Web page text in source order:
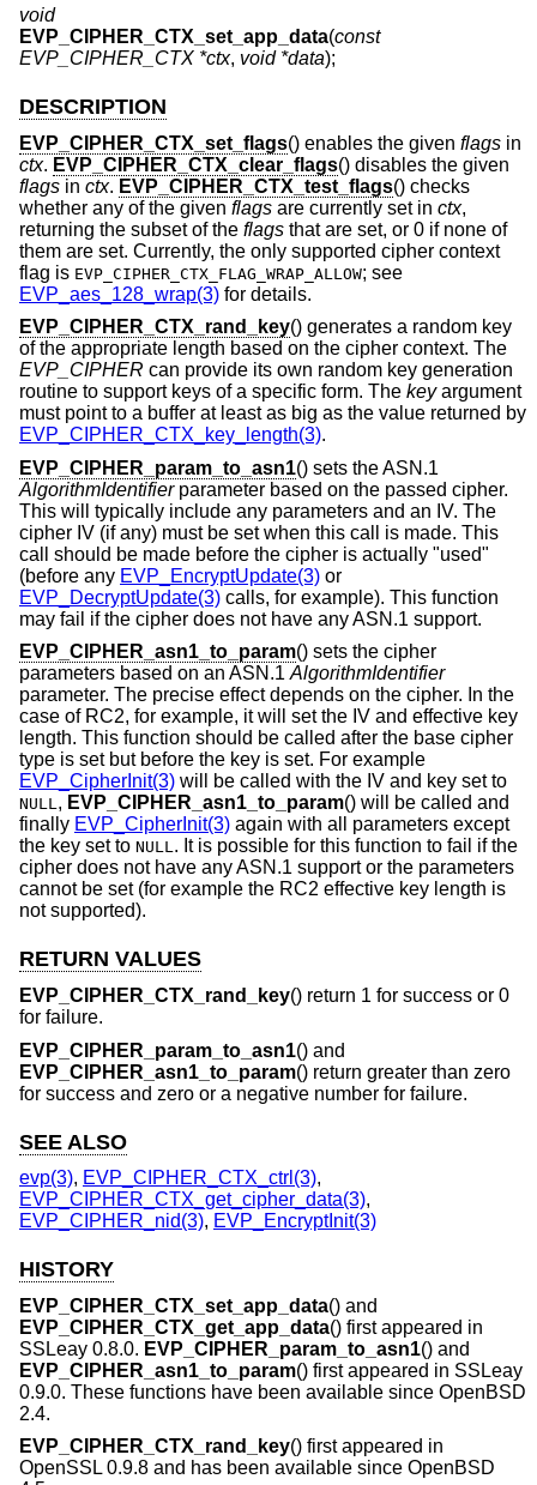
void
EVP_CIPHER_CTX_set_app_data(const
EVP_CIPHER_CTX *ctx, void *data);
DESCRIPTION
EVP_CIPHER_CTX_set_flags() enables the given flags in
ctx. EVP_CIPHER_CTX_clear_flags() disables the given
flags in ctx. EVP_CIPHER_CTX_test_flags() checks
whether any of the given flags are currently set in ctx,
returning the subset of the flags that are set, or 0 if none of
them are set. Currently, the only supported cipher context
flag is EVP_CIPHER_CTX_FLAG_WRAP_ALLOW; see
EVP_aes_128_wrap(3) for details.
EVP_CIPHER_CTX_rand_key() generates a random key
of the appropriate length based on the cipher context. The
EVP_CIPHER can provide its own random key generation
routine to support keys of a specific form. The keyargument
must point to a buffer at least as big as the value returned by
EVP_CIPHER_CTX_key_length(3).
EVP_CIPHER_param_to_asn1() sets the ASN.1
AlgorithmIdentifierparameter based on the passed cipher.
This will typically include any parameters and an IV. The
cipher IV (if any) must be set when this call is made. This
call should be made before the cipher is actually "used"
(before any EVP_EncryptUpdate(3) or
EVP_DecryptUpdate(3) calls, for example). This function
may fail if the cipher does not have any ASN.1 support.
EVP_CIPHER_asn1_to_param() sets the cipher
parameters based on an ASN.1 AlgorithmIdentifier
parameter. The precise effect depends on the cipher. In the
case of RC2, for example, it will set the IV and effective key
length. This function should be called after the base cipher
type is set but before the key is set. For example
EVP_CipherInit(3) will be called with the IV and key set to
NULL, EVP_CIPHER_asn1_to_param() will be called and
finally EVP_CipherInit(3) again with all parameters except
the key set to NULL. It is possible for this function to fail if the
cipher does not have any ASN.1 support or the parameters
cannot be set (for example the RC2 effective key length is
not supported).
RETURN VALUES
EVP_CIPHER_CTX_rand_key() return 1 for success or 0
for failure.
EVP_CIPHER_param_to_asn1() and
EVP_CIPHER_asn1_to_param() return greater than zero
for success and zero or a negative number for failure.
SEE ALSO
evp(3), EVP_CIPHER_CTX_ctrl(3),
EVP_CIPHER_CTX_get_cipher_data(3),
EVP_CIPHER_nid(3), EVP_EncryptInit(3)
HISTORY
EVP_CIPHER_CTX_set_app_data() and
EVP_CIPHER_CTX_get_app_data() first appeared in
SSLeay 0.8.0. EVP_CIPHER_param_to_asn1() and
EVP_CIPHER_asn1_to_param() first appeared in SSLeay
0.9.0. These functions have been available since OpenBSD
2.4.
EVP_CIPHER_CTX_rand_key() first appeared in
OpenSSL 0.9.8 and has been available since OpenBSD